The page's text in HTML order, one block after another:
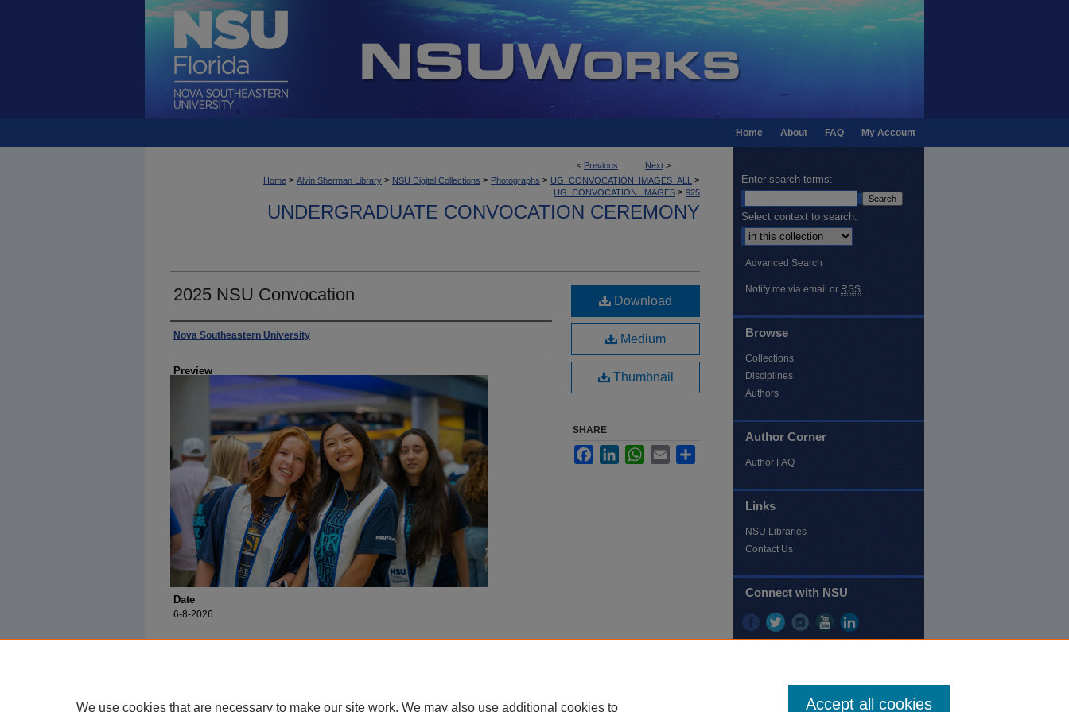
My Account
FAQ
About
Home
< Previous Next >
Home > Alvin Sherman Library > NSU Digital Collections > Photographs > UG_CONVOCATION_IMAGES_ALL >
UG_CONVOCATION_IMAGES > 925
UNDERGRADUATE CONVOCATION CEREMONY
2025 NSU Convocation
Photographer
Nova Southeastern University
Preview
Date
6-8-2026
Download
Medium
Thumbnail
SHARE
FacebookLinkedInWhatsApp
Email
Enter search terms:
Select context to search:
Advanced Search
Notify me via email or RSS
Browse
Collections
Disciplines
Authors
Author Corner
Author FAQ
Links
NSU Libraries
Contact Us
Connect with NSU
We use cookies that are necessary to make our site work. We may also use additional cookies to Accept all cookies